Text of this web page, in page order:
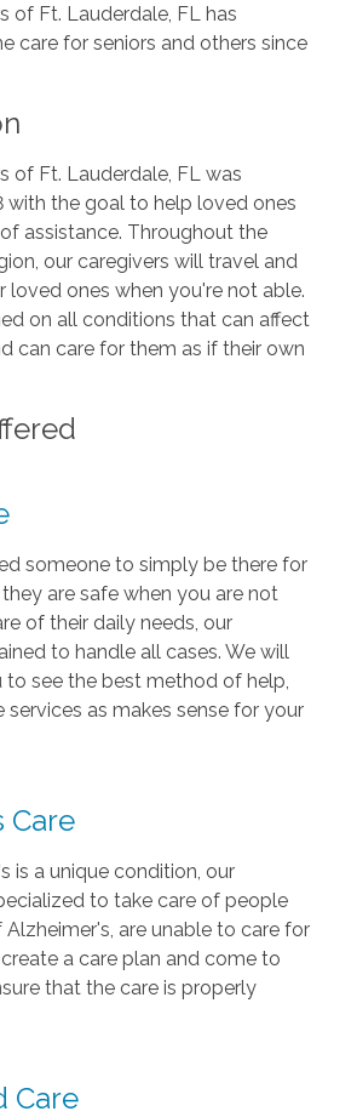
of Ft. Lauderdale, FL has
care for seniors and others since
of Ft. Lauderdale, FL was
with the goal to help loved ones
assistance. Throughout the
our caregivers will travel and
loved ones when you're not able.
on all conditions that can affect
can care for them as if their own
someone to simply be there for
are safe when you are not
of their daily needs, our
to handle all cases. We will
see the best method of help,
services as makes sense for your
Care
is a unique condition, our
to take care of people
are unable to care for
a care plan and come to
that the care is properly
Care